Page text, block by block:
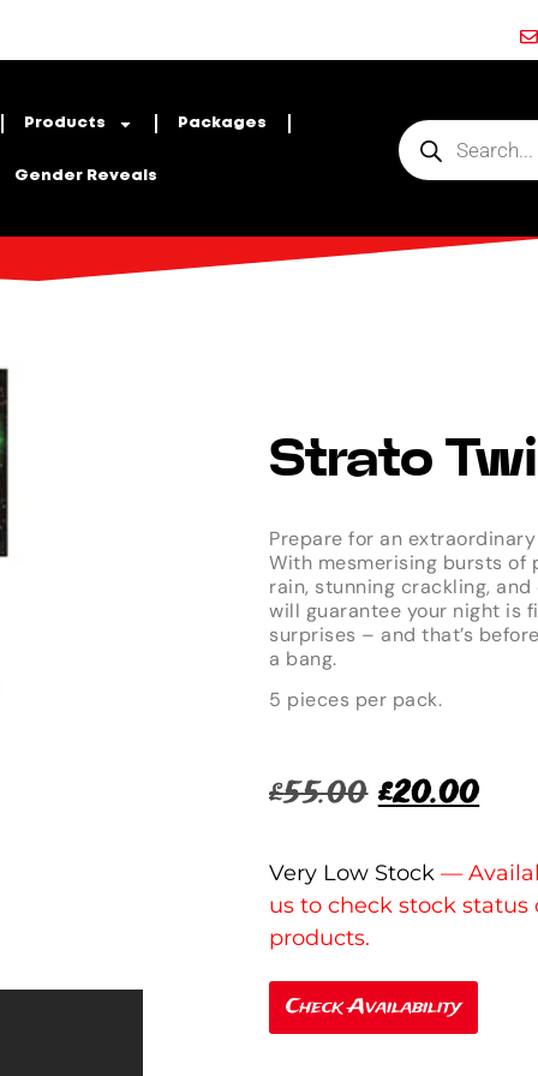
Products Packages
Gender Reveals
Strato
Prepare for an
With mesmerising bursts of
rain, stunning crackling,
will guarantee your night is
surprises – and that’s
a bang.
5 pieces per pack.
£55.00 £20.00
Very Low Stock
Check Availability